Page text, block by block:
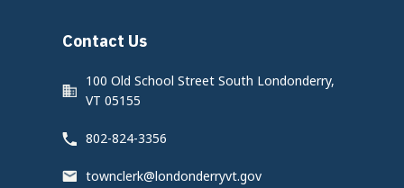
Contact Us
100 Old School Street South Londonderry,
VT 05155
802-824-3356
townclerk@londonderryvt.gov